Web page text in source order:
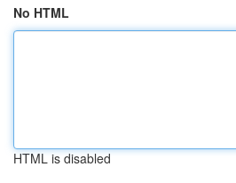
No HTML
HTML is disabled